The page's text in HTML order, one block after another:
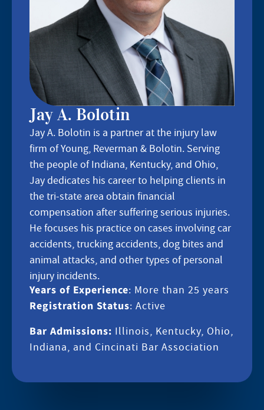
Jay A. Bolotin
Jay A. Bolotin is a partner at the injury law
firm of Young, Reverman & Bolotin. Serving
the people of Indiana, Kentucky, and Ohio,
Jay dedicates his career to helping clients in
the tri-state area obtain financial
compensation after suffering serious injuries.
He focuses his practice on cases involving car
accidents, trucking accidents, dog bites and
animal attacks, and other types of personal
injury incidents.
Years of Experience: More than 25 years
Registration Status: Active
Bar Admissions: Illinois, Kentucky, Ohio,
Indiana, and Cincinati Bar Association